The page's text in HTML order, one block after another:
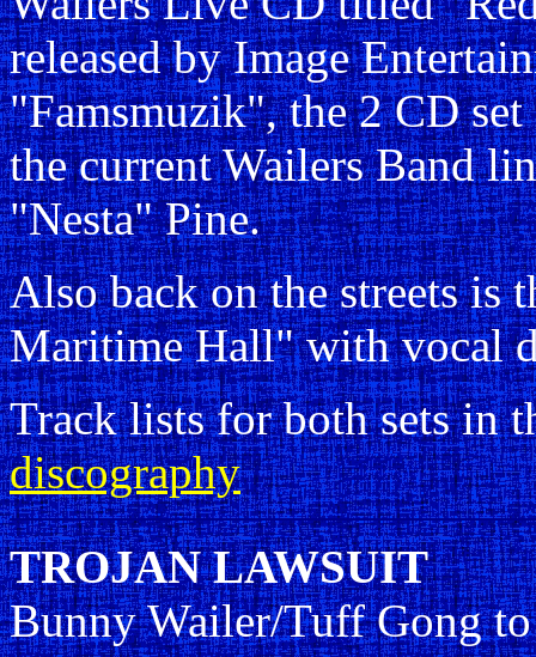
released by Image
"Famsmuzik", the 2 CD
the current Wailers Band
"Nesta" Pine.
Also back on the streets is
Maritime Hall" with vocal
Track lists for both sets in
discography
TROJAN LAWSUIT
Bunny Wailer/Tuff Gong